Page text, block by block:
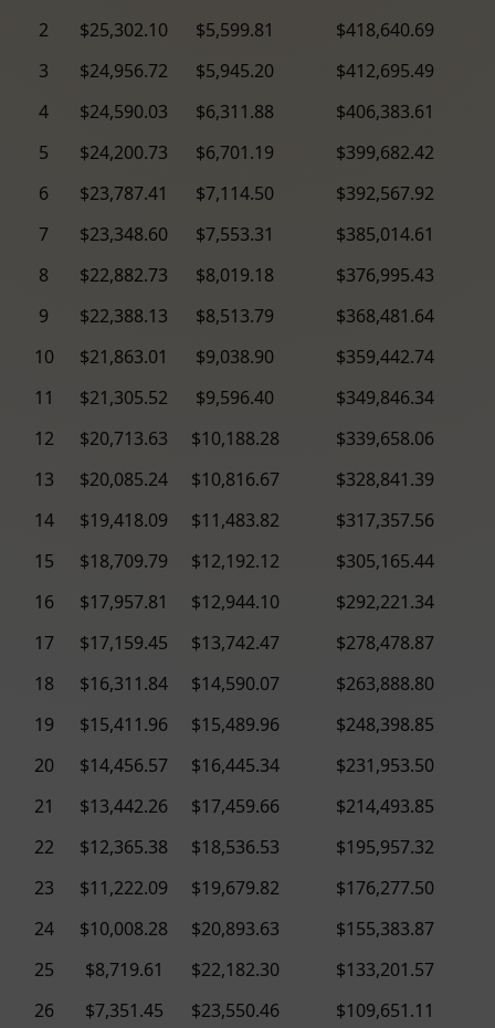
2
$25,302.10 $5,599.81
$418,640.69
3
$24,956.72 $5,945.20
$412,695.49
4
$24,590.03 $6,311.88
$406,383.61
5
$24,200.73 $6,701.19
$399,682.42
6
$23,787.41 $7,114.50
$392,567.92
7
$23,348.60 $7,553.31
$385,014.61
8
$22,882.73 $8,019.18
$376,995.43
9
$22,388.13 $8,513.79
$368,481.64
10
$21,863.01 $9,038.90
$359,442.74
11
$21,305.52 $9,596.40
$349,846.34
12
$20,713.63 $10,188.28
$339,658.06
13
$20,085.24 $10,816.67
$328,841.39
14
$19,418.09 $11,483.82
$317,357.56
15
$18,709.79 $12,192.12
$305,165.44
16
$17,957.81 $12,944.10
$292,221.34
17
$17,159.45 $13,742.47
$278,478.87
18
$16,311.84 $14,590.07
$263,888.80
19
$15,411.96 $15,489.96
$248,398.85
20
$14,456.57 $16,445.34
$231,953.50
21
$13,442.26 $17,459.66
$214,493.85
22
$12,365.38 $18,536.53
$195,957.32
23
$11,222.09 $19,679.82
$176,277.50
24
$10,008.28 $20,893.63
$155,383.87
25
$8,719.61 $22,182.30
$133,201.57
26
$7,351.45 $23,550.46
$109,651.11